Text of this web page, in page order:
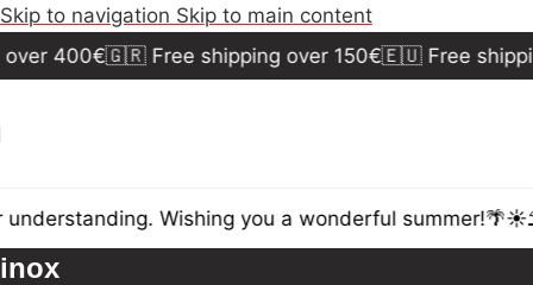
Skip to navigation Skip to main content
400€🇬🇷 Free shipping over 150€🇪🇺 Free
Wishing you a wonderful
inox